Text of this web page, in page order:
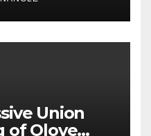
Union
of Oloye